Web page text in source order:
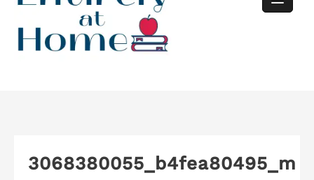
3068380055_b4fea80495_m